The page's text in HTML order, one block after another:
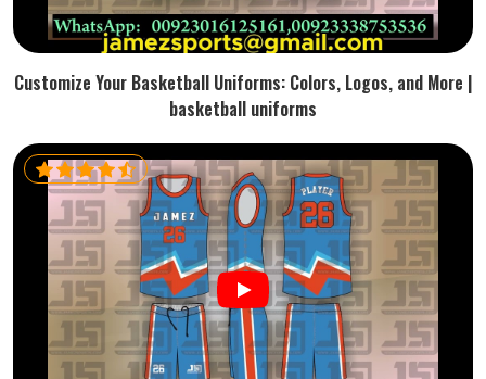
Customize Your Basketball Uniforms: Colors, Logos, and More |
basketball uniforms